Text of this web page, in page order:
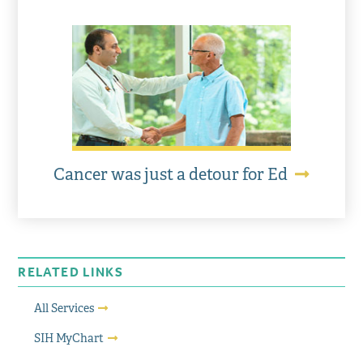
Cancer was just a detour for Ed
RELATED LINKS
All Services
SIH MyChart